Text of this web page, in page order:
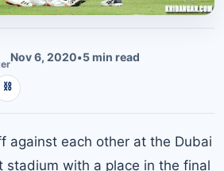
Nov 6, 2020•5min read
⛓
against each other at the Dubai
stadium with a place in the final